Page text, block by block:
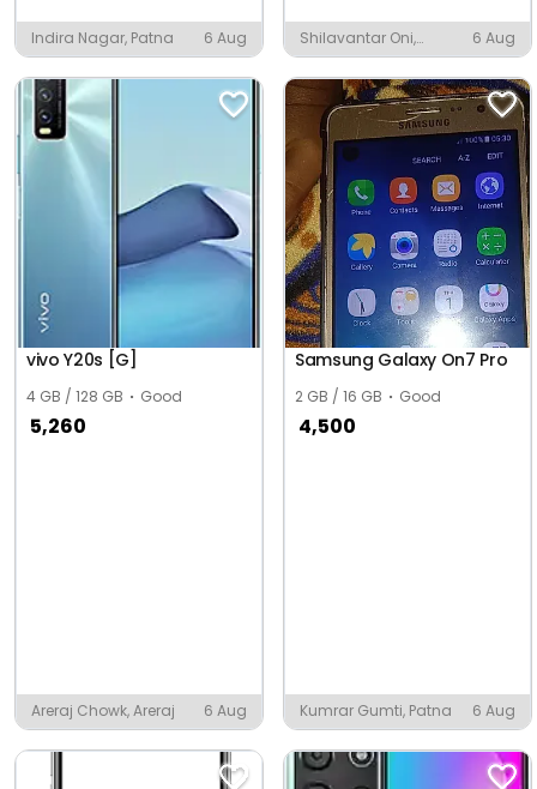
Indira Nagar, Patna 6 Aug
Shilavantar Oni,
Hubballi
6 Aug
vivo Y20s [G]
4 GB / 128 GB Good
5,260
Areraj Chowk, Areraj 6 Aug
Samsung Galaxy On7 Pro
2 GB / 16 GB Good
4,500
Kumrar Gumti, Patna 6 Aug